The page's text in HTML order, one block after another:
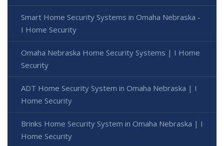
Smart Home Security Systems in Omaha Nebraska -
I Home Security
Omaha Nebraska Home Security Systems | I Home
Security
ADT Home Security System in Omaha Nebraska | I
Home Security
Brinks Home Security System in Omaha Nebraska | I
Home Security